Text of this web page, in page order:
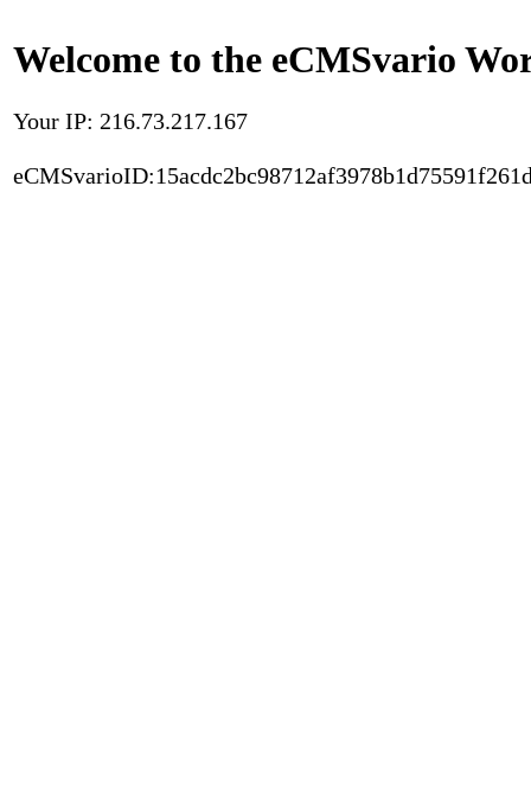
Welcome to the eCMSvario
Your IP: 216.73.217.167